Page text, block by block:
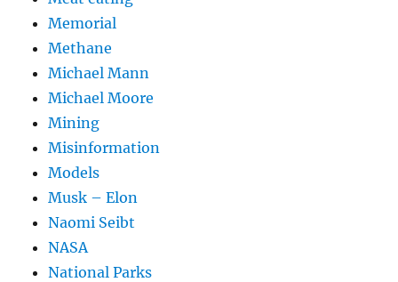
Memorial
Methane
Michael Mann
Michael Moore
Mining
Misinformation
Models
Musk – Elon
Naomi Seibt
NASA
National Parks